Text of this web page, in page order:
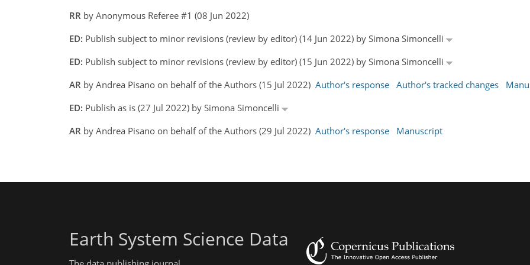
RR by Anonymous Referee #1 (08 Jun 2022)
ED: Publish subject to minor revisions (review by editor) (14 Jun 2022) by Simona Simoncelli
ED: Publish subject to minor revisions (review by editor) (15 Jun 2022) by Simona Simoncelli
AR by Andrea Pisano on behalf of the Authors (15 Jul 2022) Author's response Author's tracked changes
ED: Publish as is (27 Jul 2022) by Simona Simoncelli
AR by Andrea Pisano on behalf of the Authors (29 Jul 2022) Author's response Manuscript
Earth System Science Data